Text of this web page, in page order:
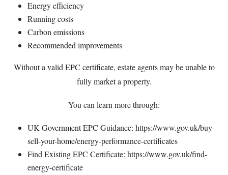
Energy efficiency
Running costs
Carbon emissions
Recommended improvements
Without a valid EPC certificate, estate agents may be unable to
fully market a property.
You can learn more through:
UK Government EPC Guidance: https://www.gov.uk/buy-
sell-your-home/energy-performance-certificates
Find Existing EPC Certificate: https://www.gov.uk/find-
energy-certificate